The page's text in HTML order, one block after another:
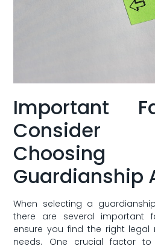
Important
Guardianship
When ⁣selecting a
there are several important
ensure you ​find the right legal
needs. One ‍crucial‌ factor